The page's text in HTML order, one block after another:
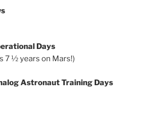
Days
7 ½ years on Mars!)
Astronaut Training Days